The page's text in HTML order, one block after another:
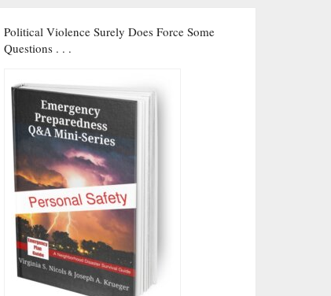
Political Violence Surely Does Force Some
Questions . . .